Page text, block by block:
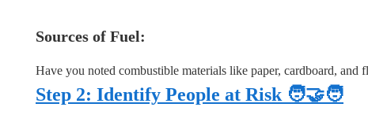
Sources of Fuel:
Have you noted combustible materials like paper, cardboard, and
Step 2: Identify People at Risk 🧑‍🤝‍🧑